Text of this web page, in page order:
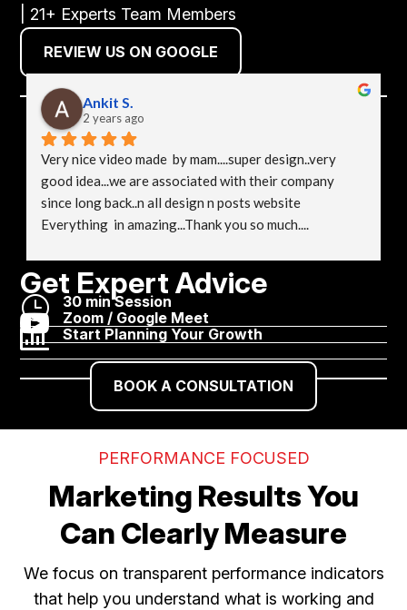
| 21+ Experts Team Members
REVIEW US ON GOOGLE
Ankit S.
2 years ago
Very nice video made  by mam....super design..very
good idea...we are associated with their company
since long back..n all design n posts website
Everything  in amazing...Thank you so much....
Get Expert Advice
} 30 min Session
 Zoom / Google Meet
 Start Planning Your Growth
BOOK A CONSULTATION
PERFORMANCE FOCUSED
Marketing Results You
Can Clearly Measure
We focus on transparent performance indicators
that help you understand what is working and